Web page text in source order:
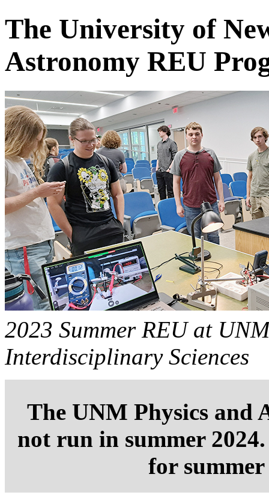
The University of
Astronomy REU
2023 Summer REU at
Interdisciplinary Sciences
The UNM Physics and
not run in summer
for summer